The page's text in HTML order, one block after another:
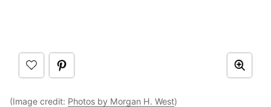
(Image credit: Photos by Morgan H. West)